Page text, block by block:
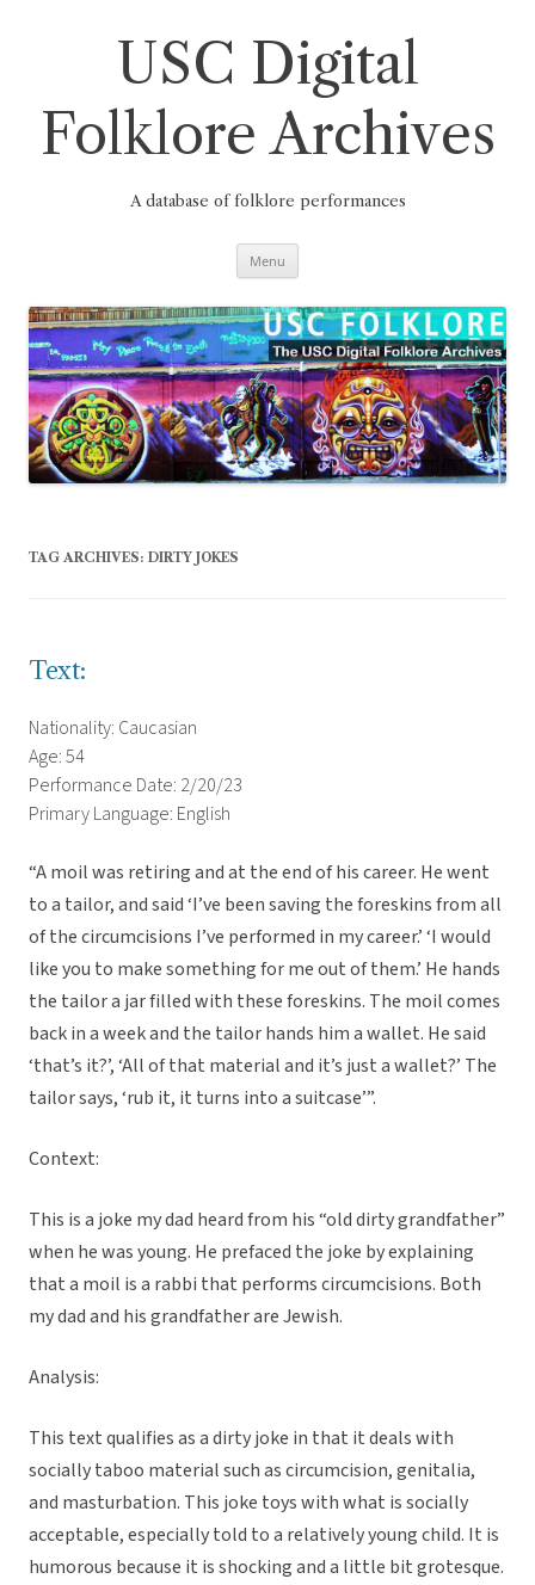
USC Digital
Folklore Archives
A database of folklore performances
Menu
TAG ARCHIVES: DIRTY JOKES
Text:
Nationality: Caucasian
Age: 54
Performance Date: 2/20/23
Primary Language: English
“A moil was retiring and at the end of his career. He went
to a tailor, and said ‘I’ve been saving the foreskins from all
of the circumcisions I’ve performed in my career.’ ‘I would
like you to make something for me out of them.’ He hands
the tailor a jar filled with these foreskins. The moil comes
back in a week and the tailor hands him a wallet. He said
‘that’s it?’, ‘All of that material and it’s just a wallet?’ The
tailor says, ‘rub it, it turns into a suitcase’”.
Context:
This is a joke my dad heard from his “old dirty grandfather”
when he was young. He prefaced the joke by explaining
that a moil is a rabbi that performs circumcisions. Both
my dad and his grandfather are Jewish.
Analysis:
This text qualifies as a dirty joke in that it deals with
socially taboo material such as circumcision, genitalia,
and masturbation. This joke toys with what is socially
acceptable, especially told to a relatively young child. It is
humorous because it is shocking and a little bit grotesque.